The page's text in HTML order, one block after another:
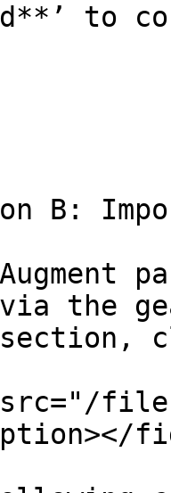
to
B:
the
files/